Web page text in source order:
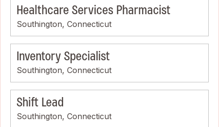
Healthcare Services Pharmacist
Southington, Connecticut
Inventory Specialist
Southington, Connecticut
Shift Lead
Southington, Connecticut